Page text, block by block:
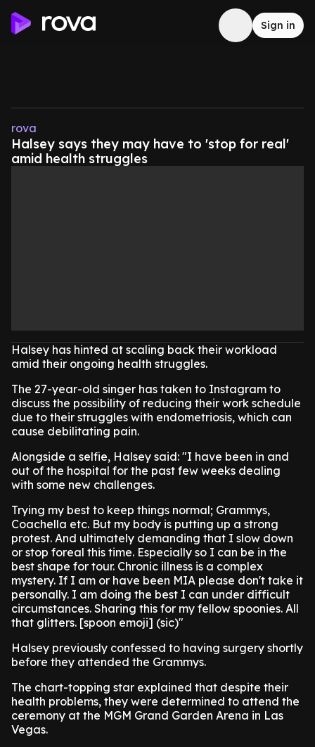
Sign in
rova
Halsey says they may have to 'stop for real'
amid health struggles
Halsey has hinted at scaling back their workload
amid their ongoing health struggles.
The 27-year-old singer has taken to Instagram to
discuss the possibility of reducing their work schedule
due to their struggles with endometriosis, which can
cause debilitating pain.
Alongside a selfie, Halsey said: "I have been in and
out of the hospital for the past few weeks dealing
with some new challenges.
Trying my best to keep things normal; Grammys,
Coachella etc. But my body is putting up a strong
protest. And ultimately demanding that I slow down
or stop foreal this time. Especially so I can be in the
best shape for tour. Chronic illness is a complex
mystery. If I am or have been MIA please don't take it
personally. I am doing the best I can under difficult
circumstances. Sharing this for my fellow spoonies. All
that glitters. [spoon emoji] (sic)"
Halsey previously confessed to having surgery shortly
before they attended the Grammys.
The chart-topping star explained that despite their
health problems, they were determined to attend the
ceremony at the MGM Grand Garden Arena in Las
Vegas.